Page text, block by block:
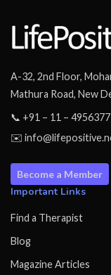
A-32, 2nd Floor,
Mathura Road, New
📞 +91 – 11 –
✉️
Become a Member
Important Links
Find a Therapist
Blog
Magazine Articles